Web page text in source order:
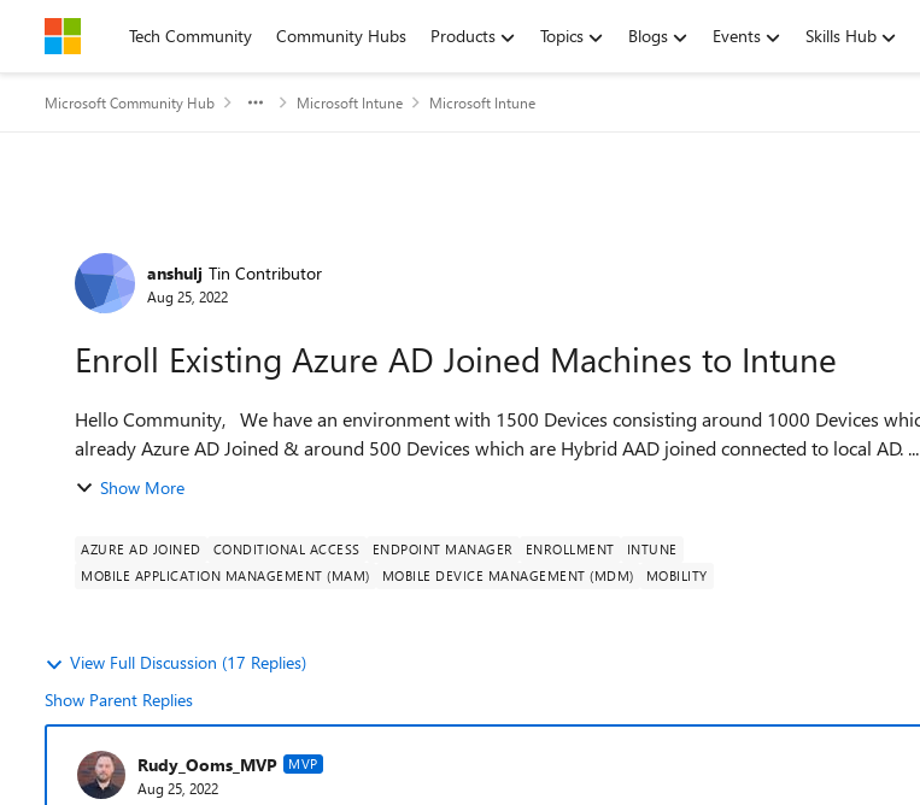
Skip to contentTech Community Community Hubs Products Topics Blogs Events Skills Hub
Microsoft Community Hub Microsoft Intune Microsoft Intune
Forum Discussion
anshulj Tin Contributor
Aug 25, 2022
Enroll Existing Azure AD Joined Machines to Intune
Hello Community, We have an environment with 1500 Devices consisting around 1000 Devices which are
already Azure AD Joined & around 500 Devices which are Hybrid AAD joined connected to local AD. ...
Show More
AZURE AD JOINED CONDITIONAL ACCESS ENDPOINT MANAGER ENROLLMENT
INTUNE
MOBILE APPLICATION MANAGEMENT (MAM)
MOBILE DEVICE MANAGEMENT (MDM) MOBILITY
View Full Discussion (17 Replies)
Show Parent Replies
Rudy_Ooms_MVP MVP
Aug 25, 2022